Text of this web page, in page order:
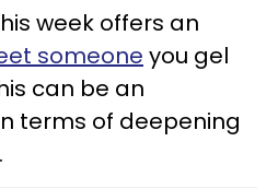
week offers an
someone you gel
can be an
terms of deepening